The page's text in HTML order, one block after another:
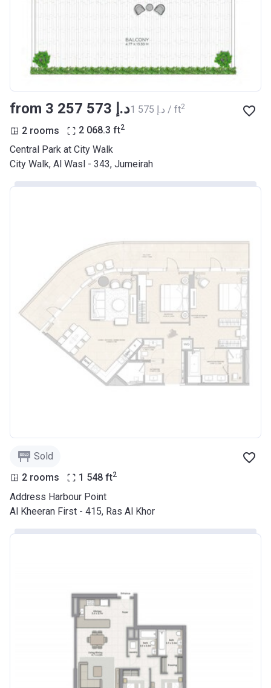
from ‍3 257 573 د.إ ‍1 575 د.إ / ft2
2 rooms 2 068.3 ft2
Central Park at City Walk
City Walk, Al Wasl - 343, Jumeirah
Sold
2 rooms
1 548 ft2
Address Harbour Point
Al Kheeran First - 415, Ras Al Khor